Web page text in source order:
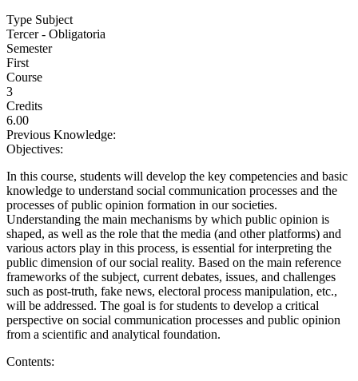
Type Subject
Tercer - Obligatoria
Semester
First
Course
3
Credits
6.00
Previous Knowledge:
Objectives:
In this course, students will develop the key competencies and basic
knowledge to understand social communication processes and the
processes of public opinion formation in our societies.
Understanding the main mechanisms by which public opinion is
shaped, as well as the role that the media (and other platforms) and
various actors play in this process, is essential for interpreting the
public dimension of our social reality. Based on the main reference
frameworks of the subject, current debates, issues, and challenges
such as post-truth, fake news, electoral process manipulation, etc.,
will be addressed. The goal is for students to develop a critical
perspective on social communication processes and public opinion
from a scientific and analytical foundation.
Contents: